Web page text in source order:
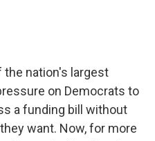
the nation's largest
on Democrats to
a funding bill without
want. Now, for more